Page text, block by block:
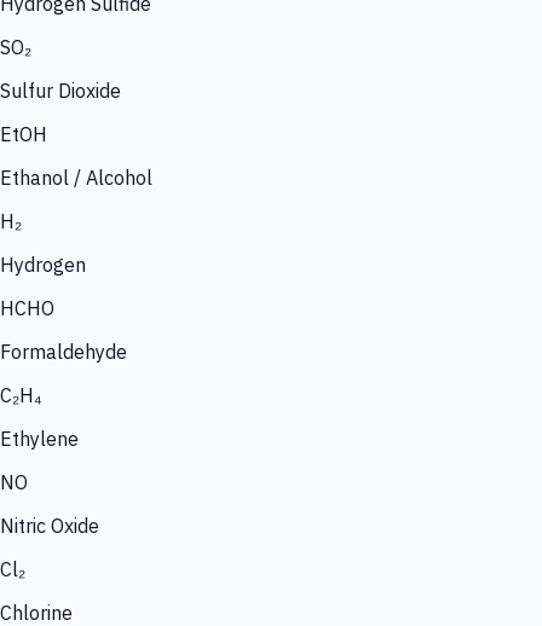
SO₂
Sulfur Dioxide
EtOH
Ethanol / Alcohol
H₂
Hydrogen
HCHO
Formaldehyde
C₂H₄
Ethylene
NO
Nitric Oxide
Cl₂
Chlorine